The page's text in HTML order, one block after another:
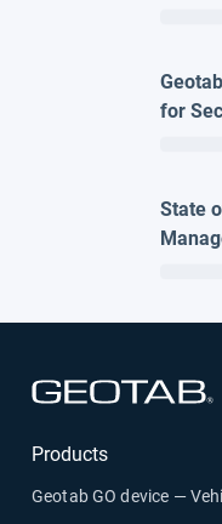
for
State
and
Products
Geotab GO device —